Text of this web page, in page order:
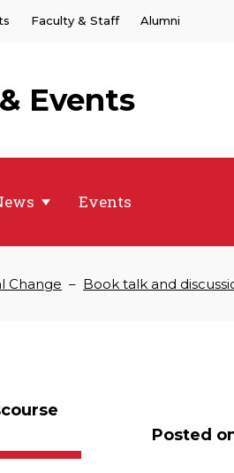
Faculty & Staff Alumni
Events
Events
Change – Book talk and
Posted